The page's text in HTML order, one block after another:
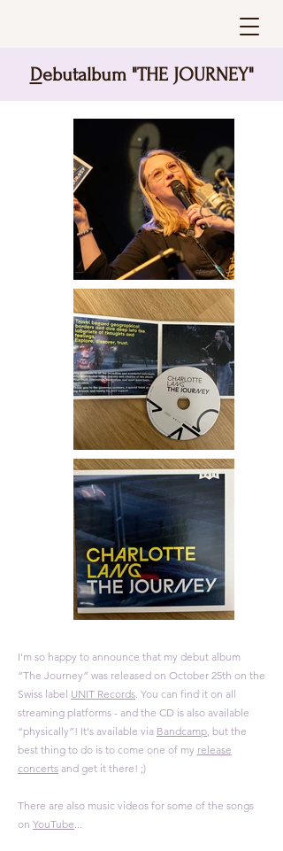
Debutalbum "THE JOURNEY"
I'm so happy to announce that my debut album
“The Journey” was released on October 25th on the
Swiss label UNIT Records. You can find it on all
streaming platforms - and the CD is also available
“physically”! It's available via Bandcamp, but the
best thing to do is to come one of my release
concerts and get it there! ;)
There are also music videos for some of the songs
on YouTube...​​